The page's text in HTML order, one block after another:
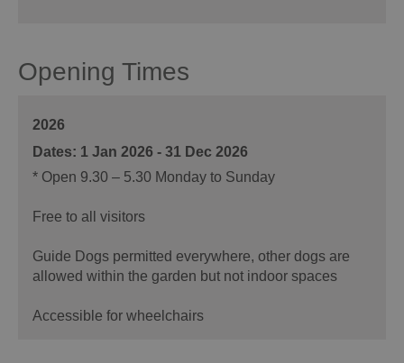
Opening Times
2026
1 Jan 2026 - 31 Dec 2026
* Open 9.30 – 5.30 Monday to Sunday
Free to all visitors
Guide Dogs permitted everywhere, other dogs are
allowed within the garden but not indoor spaces
Accessible for wheelchairs